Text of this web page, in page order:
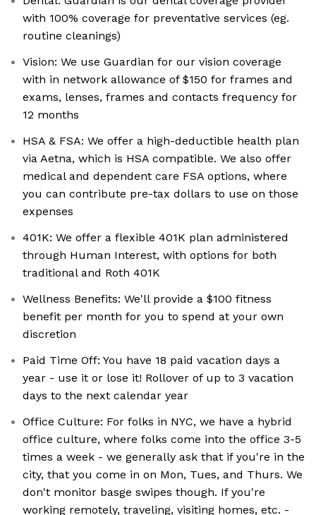
with 100% coverage for preventative services (eg.
routine cleanings)
Vision: We use Guardian for our vision coverage
with in network allowance of $150 for frames and
exams, lenses, frames and contacts frequency for
12 months
HSA & FSA: We offer a high-deductible health plan
via Aetna, which is HSA compatible. We also offer
medical and dependent care FSA options, where
you can contribute pre-tax dollars to use on those
expenses
401K: We offer a flexible 401K plan administered
through Human Interest, with options for both
traditional and Roth 401K
Wellness Benefits: We'll provide a $100 fitness
benefit per month for you to spend at your own
discretion
Paid Time Off: You have 18 paid vacation days a
year - use it or lose it! Rollover of up to 3 vacation
days to the next calendar year
Office Culture: For folks in NYC, we have a hybrid
office culture, where folks come into the office 3-5
times a week - we generally ask that if you're in the
city, that you come in on Mon, Tues, and Thurs. We
don't monitor basge swipes though. If you're
working remotely, traveling, visiting homes, etc. -